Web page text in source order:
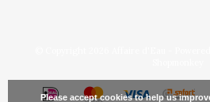
Please accept cookies to help us